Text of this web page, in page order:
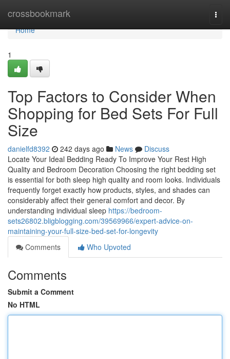
crossbookmark
Home
Home
1
Top Factors to Consider When
Shopping for Bed Sets For Full
Size
danielfd8392 242 days ago News
Discuss
Locate Your Ideal Bedding Ready To Improve Your Rest High
Quality and Bedroom Decoration Choosing the right bedding set
is essential for both sleep high quality and room looks. Individuals
frequently forget exactly how products, styles, and shades can
considerably affect their general comfort and decor. By
understanding individual sleep https://bedroom-
sets26802.bligblogging.com/39569966/expert-advice-on-
maintaining-your-full-size-bed-set-for-longevity
Comments
Who Upvoted
Comments
Submit a Comment
No HTML